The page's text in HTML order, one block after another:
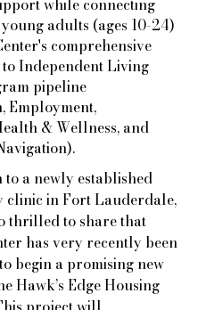
while connecting
adults (ages 10-24)
comprehensive
Independent Living
pipeline
Employment,
& Wellness, and
a newly established
clinic in Fort Lauderdale,
thrilled to share that
has very recently been
begin a promising new
Hawk’s Edge Housing